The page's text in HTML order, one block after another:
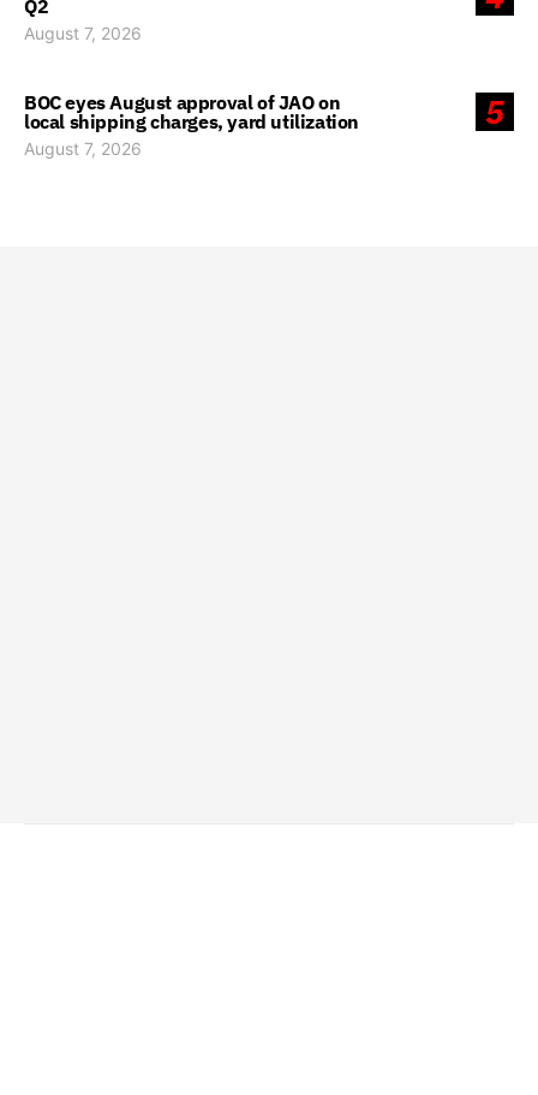
Q2
August 7, 2026
5
BOC eyes August approval of JAO on
local shipping charges, yard utilization
August 7, 2026